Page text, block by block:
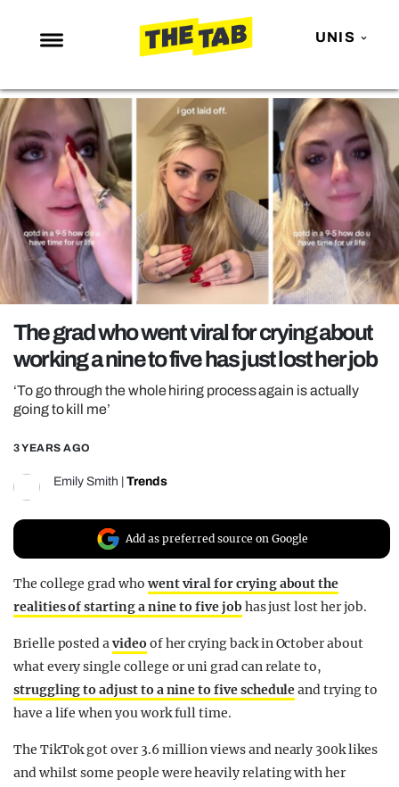
UNIS
NEWS
ENTERTAINMENT
MAFS
LOVE ISLAND
NETFLIX
TRENDS
GAMING
POLITICS
OPINION
GUIDES
REALITY SHRINE
FILM SHRINE
UNIVERSITIES
The grad who went viral for crying about
working a nine to five has just lost her job
‘To go through the whole hiring process again is actually
going to kill me’
3 YEARS AGO
Emily Smith Trends
Add as preferred source on Google
The college grad whowent viral for crying about the
realities of starting a nine to five job has just lost her job.
Brielle posted avideo of her crying back in October about
what every single college or uni grad can relate to,
struggling to adjust to a nine to five scheduleand trying to
have a life when you work full time.
The TikTok got over 3.6 million views and nearly 300k likes
and whilst some people were heavily relating with her